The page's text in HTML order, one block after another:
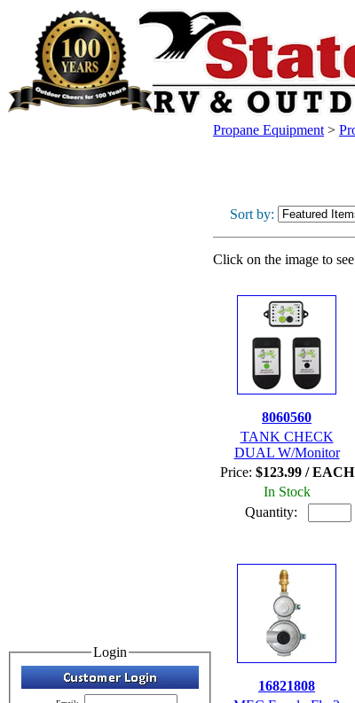
Login
Propane Equipment >
Sort by:
Click on the image to
8060560
TANK CHECK
DUAL W/Monitor
Price: $123.99 / EACH
In Stock
Quantity:
16821808